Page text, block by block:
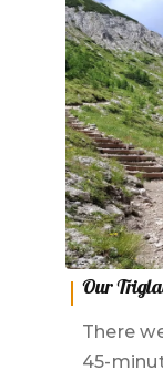
Our
There
45-